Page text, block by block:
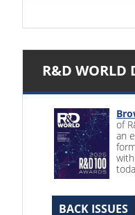
R&D WORLD
of
an
BACK ISSUES